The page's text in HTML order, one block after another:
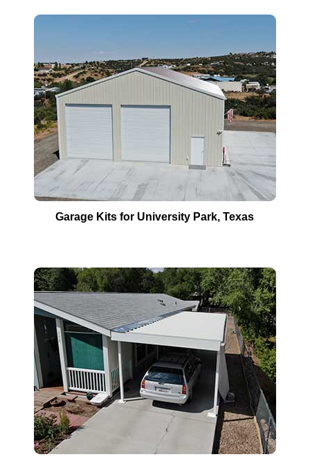
Garage Kits for University Park, Texas